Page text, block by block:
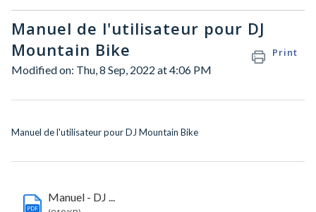
Manuel de l'utilisateur pour DJ
Mountain Bike
Print
Modified on: Thu, 8 Sep, 2022 at 4:06 PM
Manuel de l'utilisateur pour DJ Mountain Bike
PDF
Manuel - DJ ...